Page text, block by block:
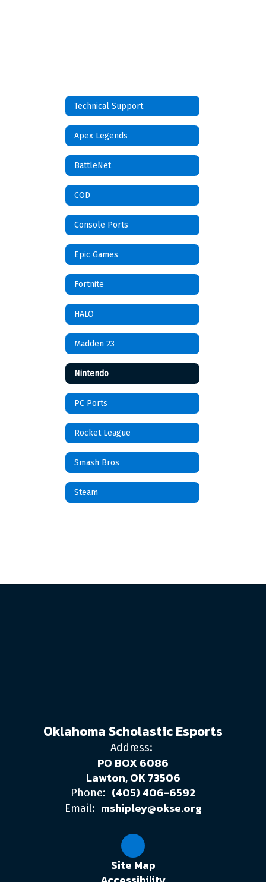
Technical Support
Apex Legends
BattleNet
COD
Console Ports
Epic Games
Fortnite
HALO
Madden 23
Nintendo
PC Ports
Rocket League
Smash Bros
Steam
Oklahoma Scholastic Esports
Address:
PO BOX 6086
Lawton, OK 73506
Phone: (405) 406-6592
Email: mshipley@okse.org
Site Map